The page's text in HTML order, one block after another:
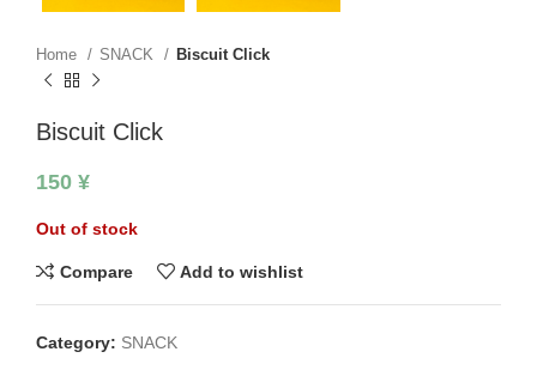
Home SNACK Biscuit Click
Biscuit Click
150 ¥
Out of stock
Compare Add to wishlist
Category: SNACK